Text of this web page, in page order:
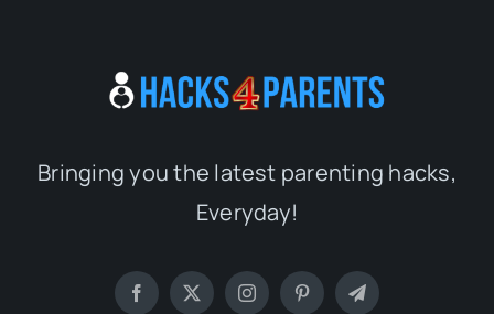
Bringing you the latest parenting hacks,
Everyday!